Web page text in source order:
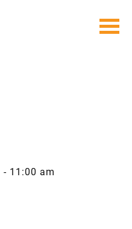
- 11:00 am